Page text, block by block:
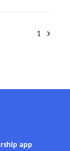
1
app